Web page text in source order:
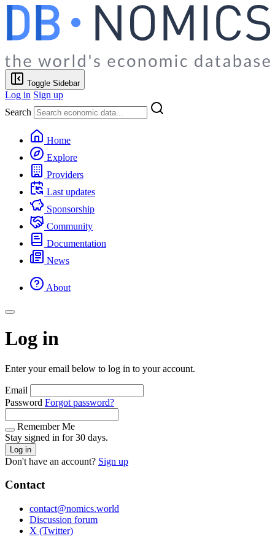
Toggle Sidebar
Log in Sign up
Search
Home
Explore
Providers
Last updates
Sponsorship
Community
Documentation
News
About
Log in
Enter your email below to log in to your account.
Email
Password Forgot password?
Remember Me
Stay signed in for 30 days.
Log in
Don't have an account? Sign up
Contact
contact@nomics.world
Discussion forum
X (Twitter)